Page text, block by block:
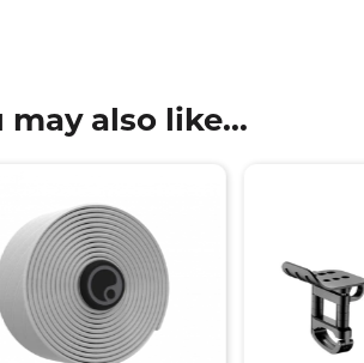
may also like...